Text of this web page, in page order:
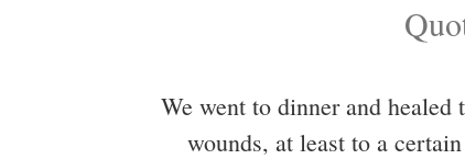
We went to dinner and healed
wounds, at least to a certain